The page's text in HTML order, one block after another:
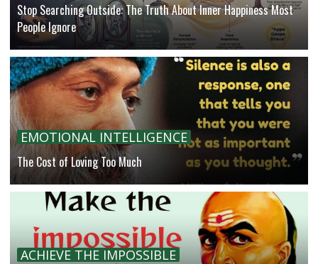
Stop Searching Outside: The Truth About Inner Happiness Most
People Ignore
EMOTIONAL INTELLIGENCE
The Cost of Loving Too Much
ACHIEVE THE IMPOSSIBLE